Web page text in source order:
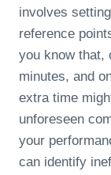
involves
reference
you know that,
minutes, and
extra time
unforeseen
your
can identify